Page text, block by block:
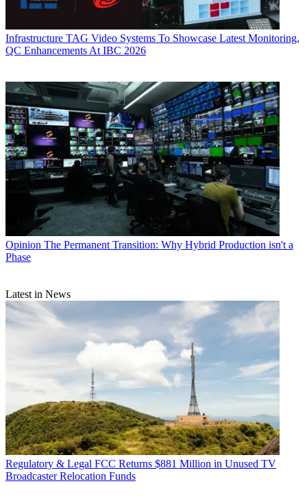
Infrastructure TAG Video Systems To Showcase Latest Monitoring,
QC Enhancements At IBC 2026
Opinion The Permanent Transition: Why Hybrid Production isn't a
Phase
Latest in News
Regulatory & Legal FCC Returns $881 Million in Unused TV
Broadcaster Relocation Funds